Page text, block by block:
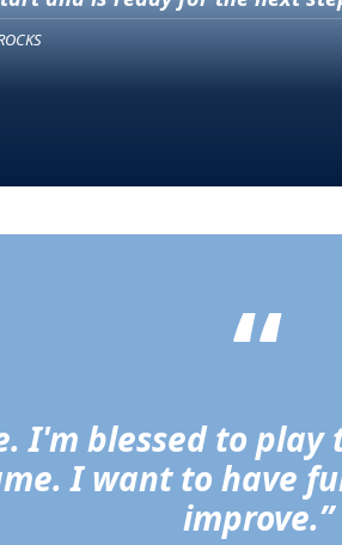
“
I'm blessed to
I want to have
improve.”